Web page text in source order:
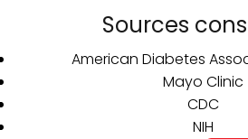
Sources
American Diabetes
Mayo Clinic
CDC
NIH